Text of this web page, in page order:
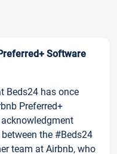
Software
Beds24 has once
Preferred+
the #Beds24
team at Airbnb, who